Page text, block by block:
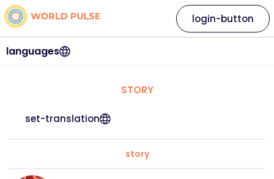
languages
login-button
STORY
set-translation
story